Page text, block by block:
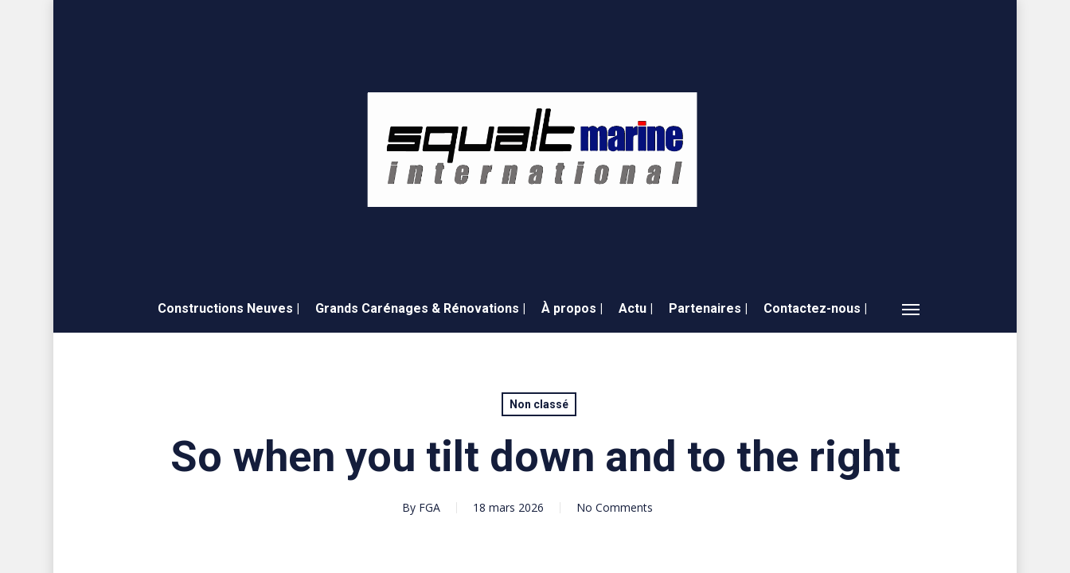
Constructions Neuves | Grands Carénages & Rénovations | À propos | Actu | Partenaires | Contactez-nous | Menu
Non classé
So when you tilt down and to the right
By FGA 18 mars 2026 No Comments